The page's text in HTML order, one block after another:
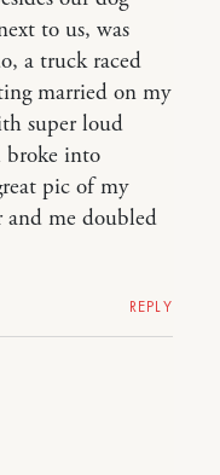
to us, was
a truck raced
married on my
super loud
broke into
pic of my
me doubled
REPLY